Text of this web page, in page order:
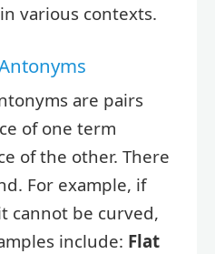
various contexts.
are pairs
of one term
of the other. There
For example, if
cannot be curved,
include: Flat